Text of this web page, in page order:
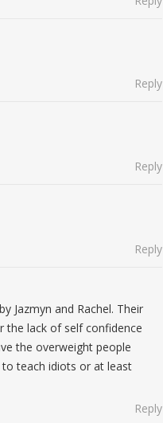
Reply
Reply
Reply
Jazmyn and Rachel. Their
the lack of self confidence
the overweight people
teach idiots or at least
Reply